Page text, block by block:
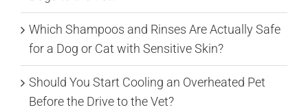
Which Shampoos and Rinses Are Actually Safe
for a Dog or Cat with Sensitive Skin?
Should You Start Cooling an Overheated Pet
Before the Drive to the Vet?